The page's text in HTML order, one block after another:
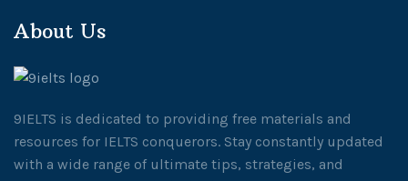
About Us
9IELTS is dedicated to providing free materials and
resources for IELTS conquerors. Stay constantly updated
with a wide range of ultimate tips, strategies, and